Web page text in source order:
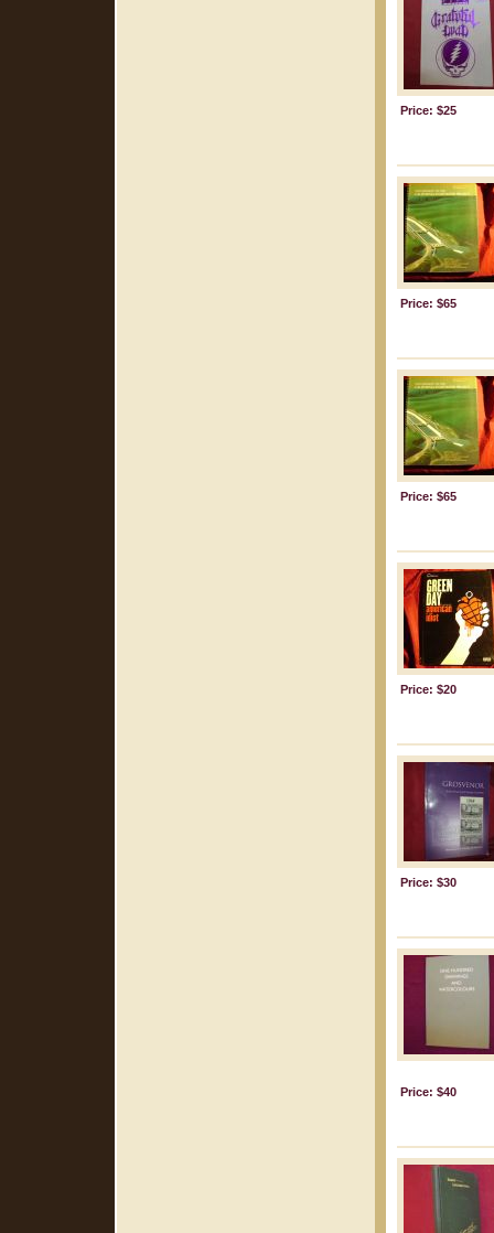
Price: $25
Price: $65
Price: $65
Price: $20
Price: $30
Price: $40